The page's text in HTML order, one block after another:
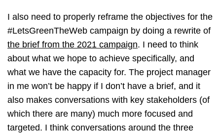
I also need to properly reframe the objectives for the
#LetsGreenTheWeb campaign by doing a rewrite of
the brief from the 2021 campaign. I need to think
about what we hope to achieve specifically, and
what we have the capacity for. The project manager
in me won’t be happy if I don’t have a brief, and it
also makes conversations with key stakeholders (of
which there are many) much more focused and
targeted. I think conversations around the three